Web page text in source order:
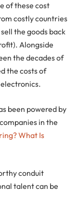
of these cost
costly countries
the goods back
Alongside
the decades of
the costs of
been powered by
in the
What Is
conduit
talent can be